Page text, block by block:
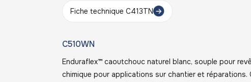
Fiche technique C413TN
C510WN
Enduraflex™ caoutchouc naturel blanc, souple pour
chimique pour applications sur chantier et réparations.